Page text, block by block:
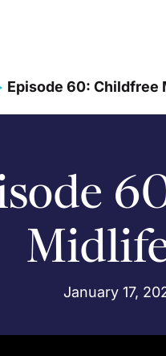
Episode 60: Childfree
January 17,